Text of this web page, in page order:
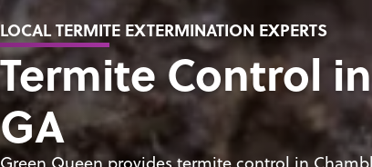
LOCAL TERMITE EXTERMINATION EXPERTS
Termite Control
GA